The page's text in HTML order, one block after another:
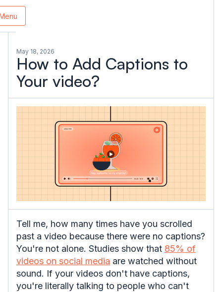
May 18, 2026
How to Add Captions to
Your video?
Tell me, how many times have you scrolled
past a video because there were no captions?
You're not alone. Studies show that 85% of
videos on social media are watched without
sound. If your videos don't have captions,
you're literally talking to people who can't